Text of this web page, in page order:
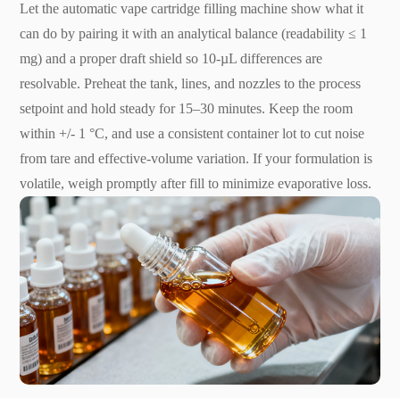
Let the automatic vape cartridge filling machine show what it
can do by pairing it with an analytical balance (readability ≤ 1
mg) and a proper draft shield so 10-µL differences are
resolvable. Preheat the tank, lines, and nozzles to the process
setpoint and hold steady for 15–30 minutes. Keep the room
within +/- 1 °C, and use a consistent container lot to cut noise
from tare and effective-volume variation. If your formulation is
volatile, weigh promptly after fill to minimize evaporative loss.